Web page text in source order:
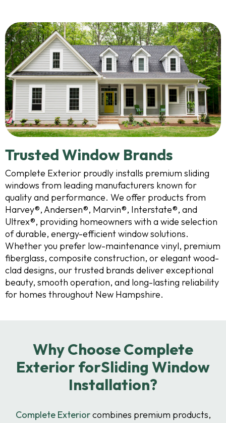
Trusted Window Brands
Complete Exterior proudly installs premium sliding
windows from leading manufacturers known for
quality and performance. We offer products from
Harvey®, Andersen®, Marvin®, Interstate®, and
Ultrex®, providing homeowners with a wide selection
of durable, energy-efficient window solutions.
Whether you prefer low-maintenance vinyl, premium
fiberglass, composite construction, or elegant wood-
clad designs, our trusted brands deliver exceptional
beauty, smooth operation, and long-lasting reliability
for homes throughout New Hampshire.
Why Choose Complete
Exterior forSliding Window
Installation?
Complete Exteriorcombines premium products,